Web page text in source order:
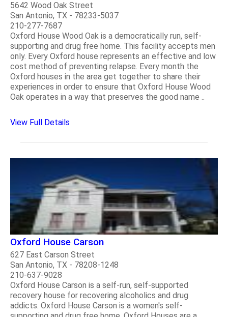
5642 Wood Oak Street
San Antonio, TX - 78233-5037
210-277-7687
Oxford House Wood Oak is a democratically run, self-
supporting and drug free home. This facility accepts men
only. Every Oxford house represents an effective and low
cost method of preventing relapse. Every month the
Oxford houses in the area get together to share their
experiences in order to ensure that Oxford House Wood
Oak operates in a way that preserves the good name ..
View Full Details
Oxford House Carson
627 East Carson Street
San Antonio, TX - 78208-1248
210-637-9028
Oxford House Carson is a self-run, self-supported
recovery house for recovering alcoholics and drug
addicts. Oxford House Carson is a women's self-